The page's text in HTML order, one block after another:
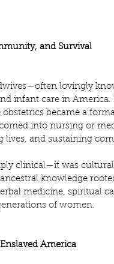
and Survival
lovingly
infant care in
became a
into nursing or
lives, and sustaining
clinical—it was
knowledge
medicine, spiritual
of women.
America